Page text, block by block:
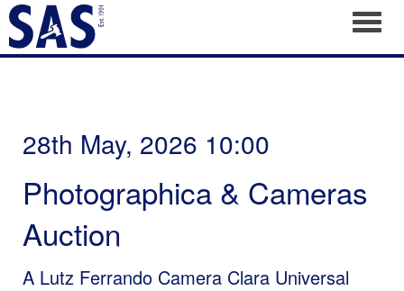
28th May, 2026 10:00
Photographica & Cameras
Auction
A Lutz Ferrando Camera Clara Universal